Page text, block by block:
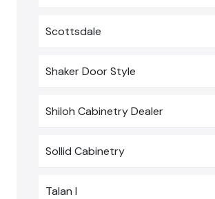
Scottsdale
Shaker Door Style
Shiloh Cabinetry Dealer
Sollid Cabinetry
Talan I